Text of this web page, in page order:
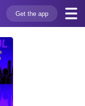
Get the app